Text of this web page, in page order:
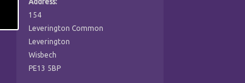
154
Leverington Common
Leverington
Wisbech
PE13 5BP